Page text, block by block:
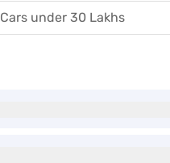
Cars under 30 Lakhs